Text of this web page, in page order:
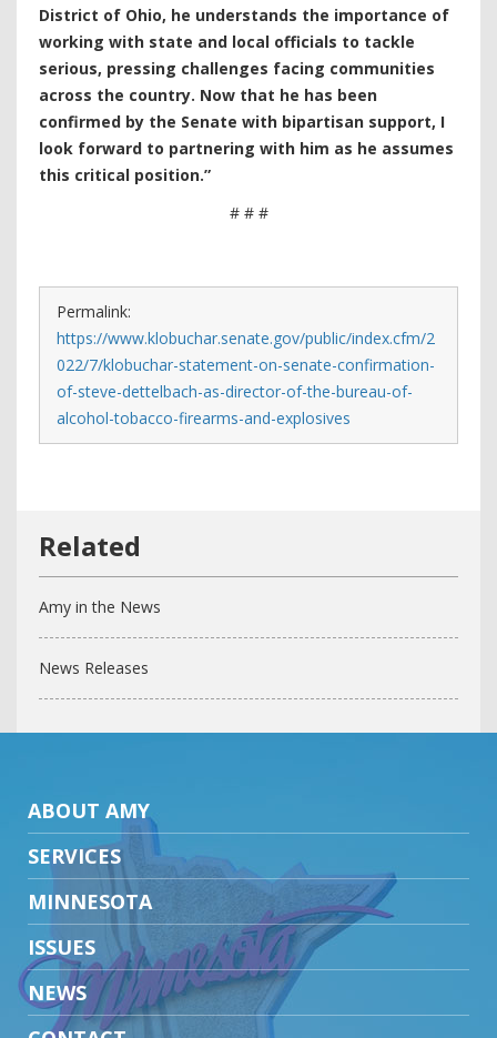
District of Ohio, he understands the importance of
working with state and local officials to tackle
serious, pressing challenges facing communities
across the country. Now that he has been
confirmed by the Senate with bipartisan support, I
look forward to partnering with him as he assumes
this critical position.”
# # #
Permalink:
https://www.klobuchar.senate.gov/public/index.cfm/2
022/7/klobuchar-statement-on-senate-confirmation-
of-steve-dettelbach-as-director-of-the-bureau-of-
alcohol-tobacco-firearms-and-explosives
Amy in the News
News Releases
ABOUT AMY
SERVICES
MINNESOTA
ISSUES
NEWS